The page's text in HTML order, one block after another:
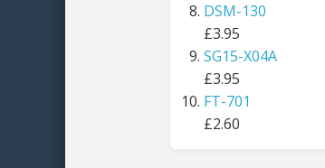
DSM-130
£3.95
SG15-X04A
£3.95
FT-701
£2.60